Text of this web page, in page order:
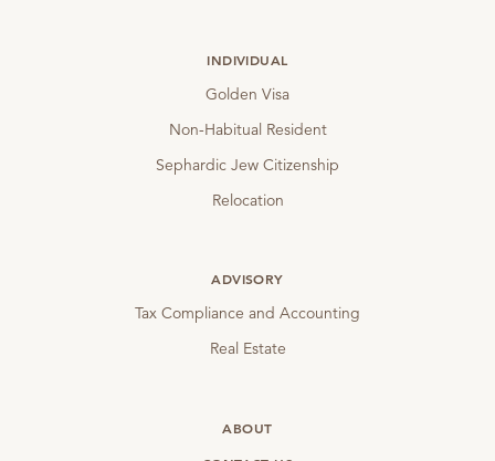
INDIVIDUAL
Golden Visa
Non-Habitual Resident
Sephardic Jew Citizenship
Relocation
ADVISORY
Tax Compliance and Accounting
Real Estate
ABOUT